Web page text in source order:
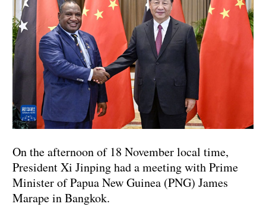
On the afternoon of 18 November local time,
President Xi Jinping had a meeting with Prime
Minister of Papua New Guinea (PNG) James
Marape in Bangkok.